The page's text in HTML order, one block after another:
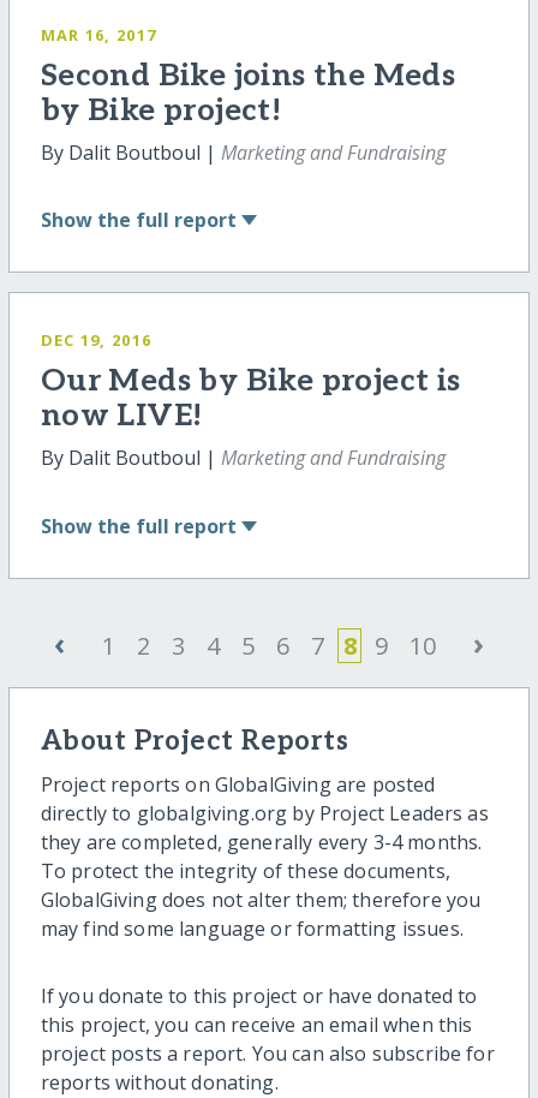
MAR 16, 2017
Second Bike joins the Meds
by Bike project!
By Dalit Boutboul | Marketing and Fundraising
Show the full report
DEC 19, 2016
Our Meds by Bike project is
now LIVE!
By Dalit Boutboul | Marketing and Fundraising
Show the full report
‹ 1 2 3 4 5 6 7 8 9 10 ›
About Project Reports
Project reports on GlobalGiving are posted
directly to globalgiving.org by Project Leaders as
they are completed, generally every 3-4 months.
To protect the integrity of these documents,
GlobalGiving does not alter them; therefore you
may find some language or formatting issues.
If you donate to this project or have donated to
this project, you can receive an email when this
project posts a report. You can also subscribe for
reports without donating.